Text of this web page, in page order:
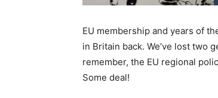
EU membership and years of
in Britain back. We’ve lost two
remember, the EU regional
Some deal!